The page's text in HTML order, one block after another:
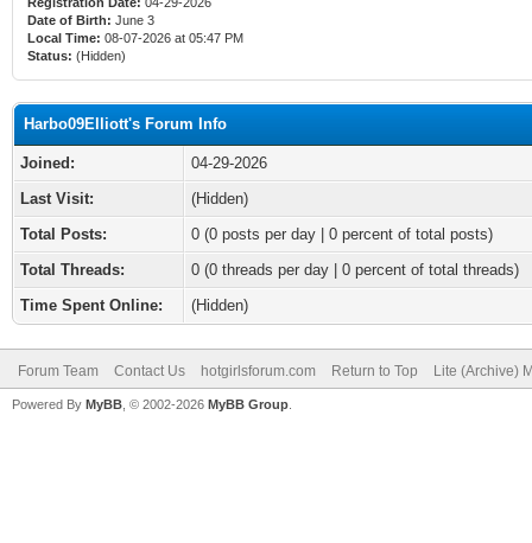
Date of Birth: June 3
Local Time: 08-07-2026 at 05:47 PM
Status: (Hidden)
Harbo09Elliott's Forum Info
Joined:
04-29-2026
Last Visit:
(Hidden)
Total Posts:
0 (0 posts per day | 0 percent of total posts)
Total Threads:
0 (0 threads per day | 0 percent of total threads)
Time Spent Online:
(Hidden)
Forum Team Contact Us hotgirlsforum.com Return to Top Lite (Archive)
Powered By MyBB , © 2002-2026 MyBB Group